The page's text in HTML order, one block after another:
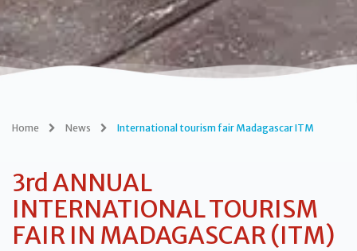
Home News International tourism fair Madagascar ITM
3rd ANNUAL
INTERNATIONAL TOURISM
FAIR IN MADAGASCAR (ITM)